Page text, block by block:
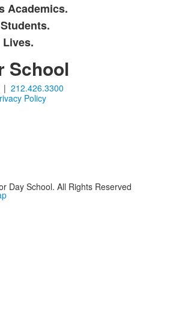
Academics.
School
| 212.426.3300
Policy
Day School. All Rights Reserved